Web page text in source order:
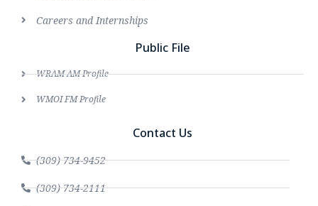
Careers and Internships
Public File
WRAM AM Profile
WMOI FM Profile
Contact Us
(309) 734-9452
(309) 734-2111